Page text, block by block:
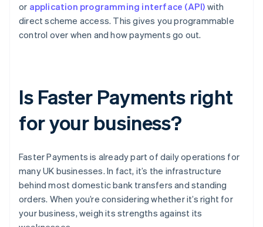
or application programming interface (API) with
direct scheme access. This gives you programmable
control over when and how payments go out.
Is Faster Payments right
for your business?
Faster Payments is already part of daily operations for
many UK businesses. In fact, it’s the infrastructure
behind most domestic bank transfers and standing
orders. When you’re considering whether it’s right for
your business, weigh its strengths against its